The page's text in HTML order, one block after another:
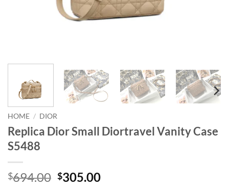
HOME / DIOR
Replica Dior Small Diortravel Vanity Case
S5488
$694.00 Original
$305.00Current